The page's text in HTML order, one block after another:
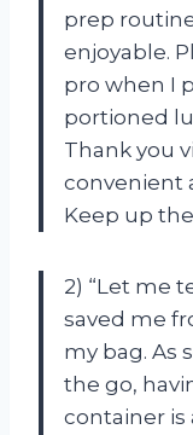
prep
enjoyable.
pro when I
portioned
Thank you
convenient
Keep up
2) “Let me
saved me
my bag. As
the go,
container is